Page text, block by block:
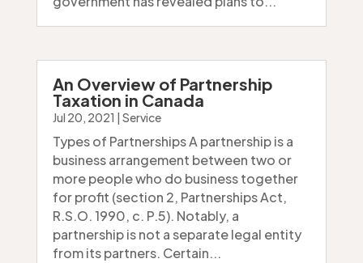
An Overview of Partnership
Taxation in Canada
Jul 20, 2021 Service
Types of Partnerships A partnership is a
business arrangement between two or
more people who do business together
for profit (section 2, Partnerships Act,
R.S.O. 1990, c. P.5). Notably, a
partnership is not a separate legal entity
from its partners. Certain...